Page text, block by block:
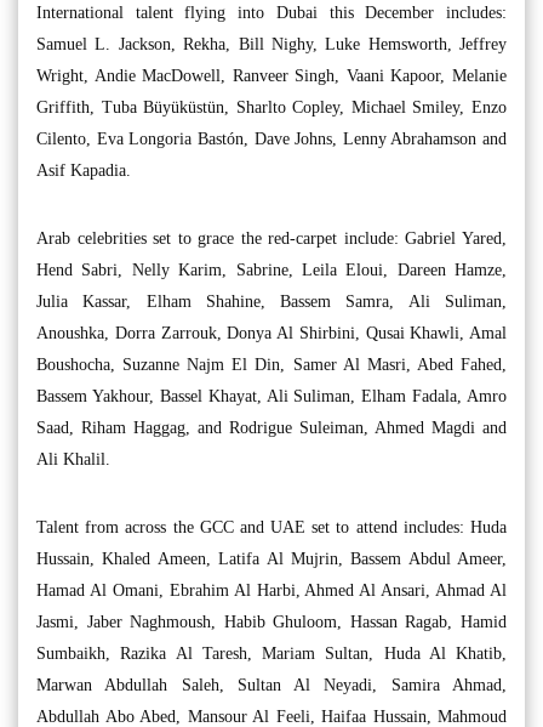
International talent flying into Dubai this December includes:
Samuel L. Jackson, Rekha, Bill Nighy, Luke Hemsworth, Jeffrey
Wright, Andie MacDowell, Ranveer Singh, Vaani Kapoor, Melanie
Griffith, Tuba Büyüküstün, Sharlto Copley, Michael Smiley, Enzo
Cilento, Eva Longoria Bastón, Dave Johns, Lenny Abrahamson and
Asif Kapadia.
Arab celebrities set to grace the red-carpet include: Gabriel Yared,
Hend Sabri, Nelly Karim, Sabrine, Leila Eloui, Dareen Hamze,
Julia Kassar, Elham Shahine, Bassem Samra, Ali Suliman,
Anoushka, Dorra Zarrouk, Donya Al Shirbini, Qusai Khawli, Amal
Boushocha, Suzanne Najm El Din, Samer Al Masri, Abed Fahed,
Bassem Yakhour, Bassel Khayat, Ali Suliman, Elham Fadala, Amro
Saad, Riham Haggag, and Rodrigue Suleiman, Ahmed Magdi and
Ali Khalil.
Talent from across the GCC and UAE set to attend includes: Huda
Hussain, Khaled Ameen, Latifa Al Mujrin, Bassem Abdul Ameer,
Hamad Al Omani, Ebrahim Al Harbi, Ahmed Al Ansari, Ahmad Al
Jasmi, Jaber Naghmoush, Habib Ghuloom, Hassan Ragab, Hamid
Sumbaikh, Razika Al Taresh, Mariam Sultan, Huda Al Khatib,
Marwan Abdullah Saleh, Sultan Al Neyadi, Samira Ahmad,
Abdullah Abo Abed, Mansour Al Feeli, Haifaa Hussain, Mahmoud